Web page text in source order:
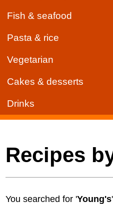
Fish & seafood
Pasta & rice
Vegetarian
Cakes & desserts
Drinks
Recipes
You searched for 'Young's